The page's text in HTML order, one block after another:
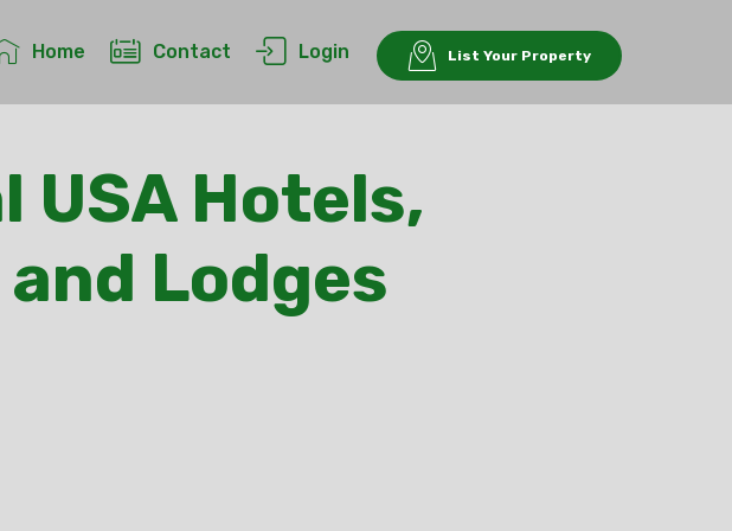
Home Contact Login List Your Property
USA Hotels,
Lodges